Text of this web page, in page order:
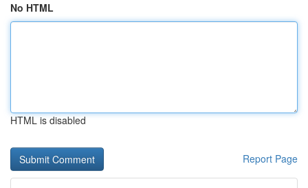
No HTML
HTML is disabled
Report Page